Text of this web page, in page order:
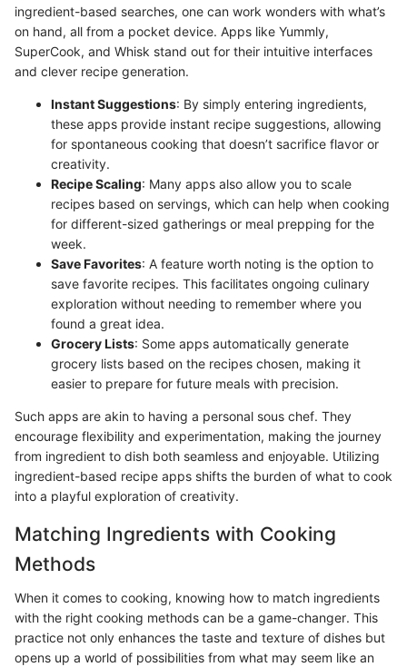
ingredient-based searches, one can work wonders with what’s
on hand, all from a pocket device. Apps like Yummly,
SuperCook, and Whisk stand out for their intuitive interfaces
and clever recipe generation.
Instant Suggestions: By simply entering ingredients,
these apps provide instant recipe suggestions, allowing
for spontaneous cooking that doesn’t sacrifice flavor or
creativity.
Recipe Scaling: Many apps also allow you to scale
recipes based on servings, which can help when cooking
for different-sized gatherings or meal prepping for the
week.
Save Favorites: A feature worth noting is the option to
save favorite recipes. This facilitates ongoing culinary
exploration without needing to remember where you
found a great idea.
Grocery Lists: Some apps automatically generate
grocery lists based on the recipes chosen, making it
easier to prepare for future meals with precision.
Such apps are akin to having a personal sous chef. They
encourage flexibility and experimentation, making the journey
from ingredient to dish both seamless and enjoyable. Utilizing
ingredient-based recipe apps shifts the burden of what to cook
into a playful exploration of creativity.
Matching Ingredients with Cooking
Methods
When it comes to cooking, knowing how to match ingredients
with the right cooking methods can be a game-changer. This
practice not only enhances the taste and texture of dishes but
opens up a world of possibilities from what may seem like an